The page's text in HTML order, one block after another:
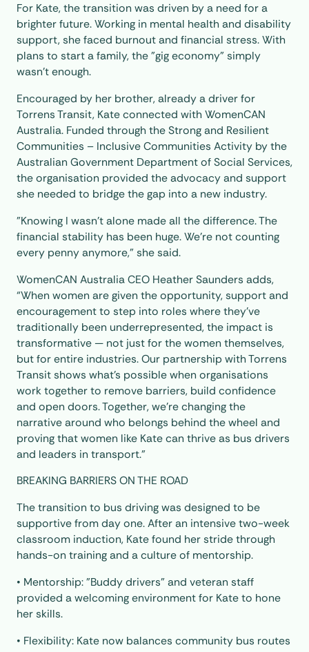
For Kate, the transition was driven by a need for a
brighter future. Working in mental health and disability
support, she faced burnout and financial stress. With
plans to start a family, the "gig economy" simply
wasn't enough.
Encouraged by her brother, already a driver for
Torrens Transit, Kate connected with WomenCAN
Australia. Funded through the Strong and Resilient
Communities – Inclusive Communities Activity by the
Australian Government Department of Social Services,
the organisation provided the advocacy and support
she needed to bridge the gap into a new industry.
"Knowing I wasn’t alone made all the difference. The
financial stability has been huge. We’re not counting
every penny anymore,” she said.
WomenCAN Australia CEO Heather Saunders adds,
“When women are given the opportunity, support and
encouragement to step into roles where they’ve
traditionally been underrepresented, the impact is
transformative — not just for the women themselves,
but for entire industries. Our partnership with Torrens
Transit shows what’s possible when organisations
work together to remove barriers, build confidence
and open doors. Together, we’re changing the
narrative around who belongs behind the wheel and
proving that women like Kate can thrive as bus drivers
and leaders in transport.”
BREAKING BARRIERS ON THE ROAD
The transition to bus driving was designed to be
supportive from day one. After an intensive two-week
classroom induction, Kate found her stride through
hands-on training and a culture of mentorship.
• Mentorship: "Buddy drivers" and veteran staff
provided a welcoming environment for Kate to hone
her skills.
• Flexibility: Kate now balances community bus routes